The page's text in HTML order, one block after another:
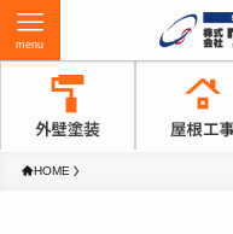
menu
HOME